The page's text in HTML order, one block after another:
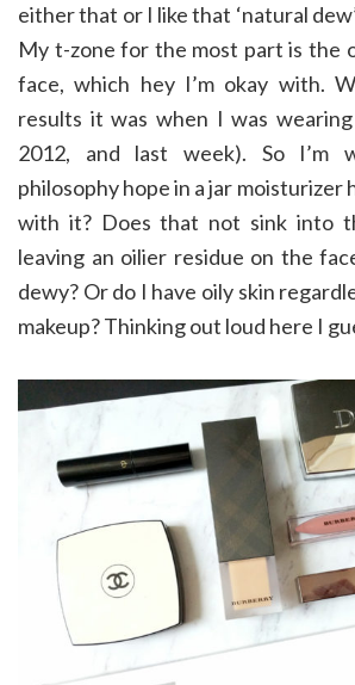
either that or I like that ‘natural
My t-zone for the most part is the
face, which hey I’m okay with.
results it was when I was
2012, and last week). So I’m
philosophy hope in a jar moisturizer
with it? Does that not sink into
leaving an oilier residue on the
dewy? Or do I have oily skin
makeup? Thinking out loud here I